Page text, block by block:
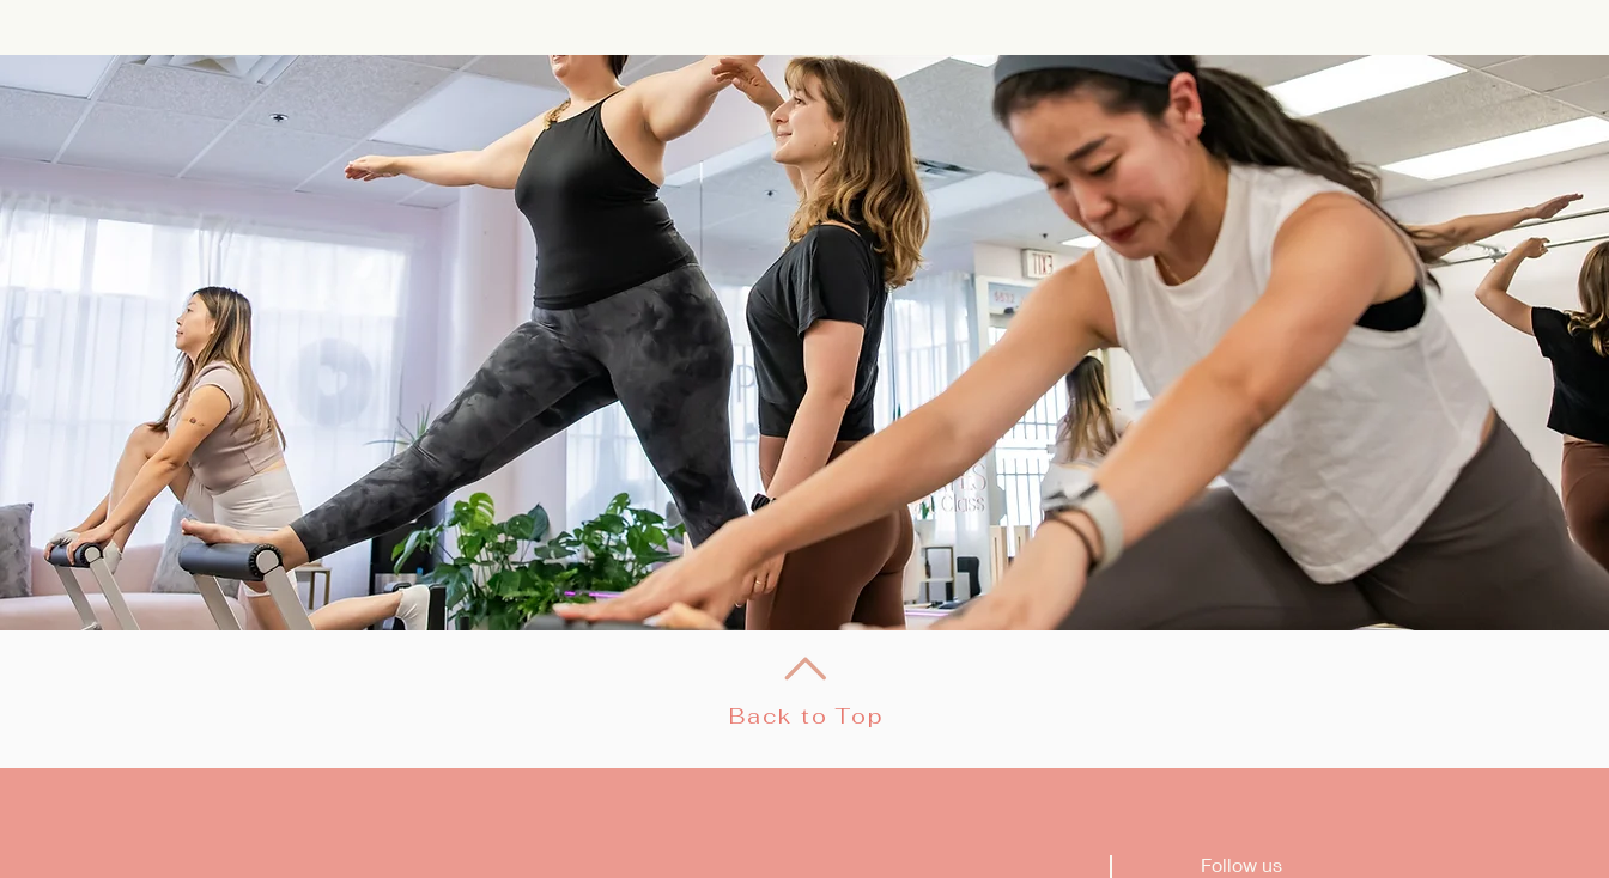
Back to Top
Follow us